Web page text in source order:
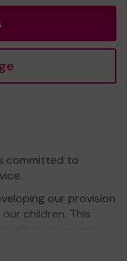
committed to
our provision
children. This
to continue to